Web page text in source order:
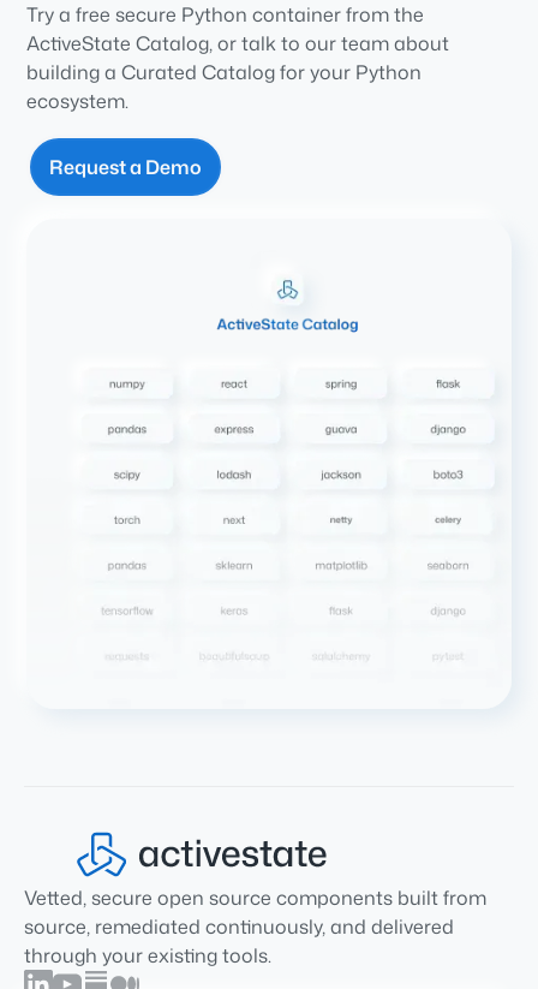
Try a free secure Python container from the
ActiveState Catalog, or talk to our team about
building a Curated Catalog for your Python
ecosystem.
Request a Demo
Vetted, secure open source components built from
source, remediated continuously, and delivered
through your existing tools.